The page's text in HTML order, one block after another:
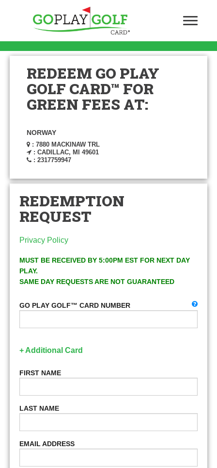
REDEEM GO PLAY
GOLF CARD™ FOR
GREEN FEES AT:
NORWAY
: 7880 MACKINAW TRL
: CADILLAC, MI 49601
: 2317759947
REDEMPTION
REQUEST
Privacy Policy
MUST BE RECEIVED BY 5:00PM EST FOR NEXT DAY
PLAY.
SAME DAY REQUESTS ARE NOT GUARANTEED
GO PLAY GOLF™ CARD NUMBER
+ Additional Card
FIRST NAME
LAST NAME
EMAIL ADDRESS